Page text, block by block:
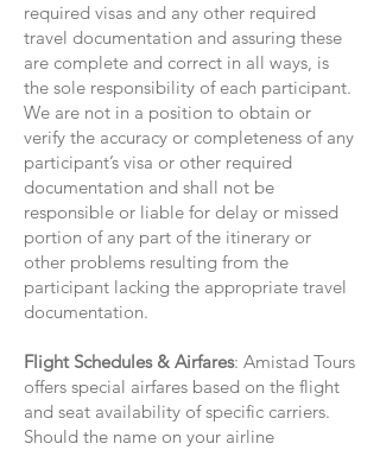
required visas and any other required
travel documentation and assuring these
are complete and correct in all ways, is
the sole responsibility of each participant.
We are not in a position to obtain or
verify the accuracy or completeness of any
participant’s visa or other required
documentation and shall not be
responsible or liable for delay or missed
portion of any part of the itinerary or
other problems resulting from the
participant lacking the appropriate travel
documentation.
Flight Schedules & Airfares: Amistad Tours
offers special airfares based on the flight
and seat availability of specific carriers.
Should the name on your airline